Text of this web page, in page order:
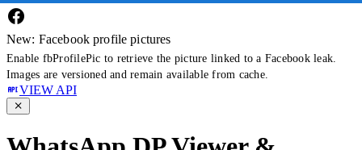
New: Facebook profile pictures
Enable fbProfilePic to retrieve the picture linked to a Facebook leak.
Images are versioned and remain available from cache.
VIEW API